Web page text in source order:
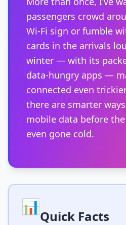
passengers crowd
Wi-Fi sign or fumble
cards in the arrivals
winter — with its
data-hungry apps —
connected even
there are smarter
mobile data before the
even gone cold.
📊Quick Facts